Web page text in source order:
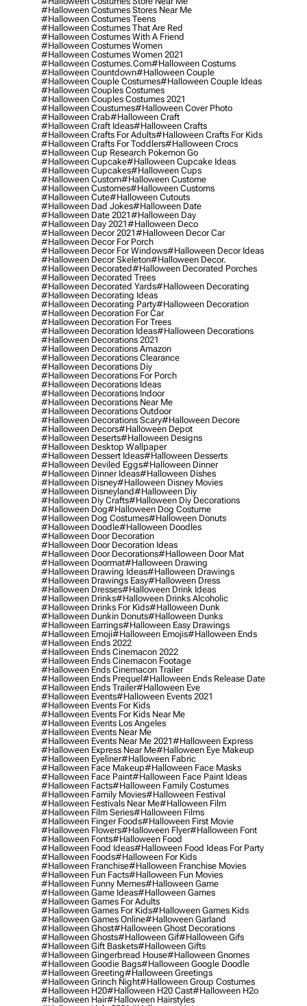
#halloween Costumes Stores Near Me
#halloween Costumes Teens
#halloween Costumes That Are Red
#halloween Costumes With A Friend
#halloween Costumes Women
#halloween Costumes Women 2021
#halloween Costumes.com#halloween Costums
#halloween Countdown#halloween Couple
#halloween Couple Costumes#halloween Couple Ideas
#halloween Couples Costumes
#halloween Couples Costumes 2021
#halloween Coustumes#halloween Cover Photo
#halloween Crab#halloween Craft
#halloween Craft Ideas#halloween Crafts
#halloween Crafts For Adults#halloween Crafts For Kids
#halloween Crafts For Toddlers#halloween Crocs
#halloween Cup Research Pokemon Go
#halloween Cupcake#halloween Cupcake Ideas
#halloween Cupcakes#halloween Cups
#halloween Custom#halloween Custome
#halloween Customes#halloween Customs
#halloween Cute#halloween Cutouts
#halloween Dad Jokes#halloween Date
#halloween Date 2021#halloween Day
#halloween Day 2021#halloween Deco
#halloween Decor 2021#halloween Decor Car
#halloween Decor For Porch
#halloween Decor For Windows#halloween Decor Ideas
#halloween Decor Skeleton#halloween Decor.
#halloween Decorated#halloween Decorated Porches
#halloween Decorated Trees
#halloween Decorated Yards#halloween Decorating
#halloween Decorating Ideas
#halloween Decorating Party#halloween Decoration
#halloween Decoration For Car
#halloween Decoration For Trees
#halloween Decoration Ideas#halloween Decorations
#halloween Decorations 2021
#halloween Decorations Amazon
#halloween Decorations Clearance
#halloween Decorations Diy
#halloween Decorations For Porch
#halloween Decorations Ideas
#halloween Decorations Indoor
#halloween Decorations Near Me
#halloween Decorations Outdoor
#halloween Decorations Scary#halloween Decore
#halloween Decors#halloween Depot
#halloween Deserts#halloween Designs
#halloween Desktop Wallpaper
#halloween Dessert Ideas#halloween Desserts
#halloween Deviled Eggs#halloween Dinner
#halloween Dinner Ideas#halloween Dishes
#halloween Disney#halloween Disney Movies
#halloween Disneyland#halloween Diy
#halloween Diy Crafts#halloween Diy Decorations
#halloween Dog#halloween Dog Costume
#halloween Dog Costumes#halloween Donuts
#halloween Doodle#halloween Doodles
#halloween Door Decoration
#halloween Door Decoration Ideas
#halloween Door Decorations#halloween Door Mat
#halloween Doormat#halloween Drawing
#halloween Drawing Ideas#halloween Drawings
#halloween Drawings Easy#halloween Dress
#halloween Dresses#halloween Drink Ideas
#halloween Drinks#halloween Drinks Alcoholic
#halloween Drinks For Kids#halloween Dunk
#halloween Dunkin Donuts#halloween Dunks
#halloween Earrings#halloween Easy Drawings
#halloween Emoji#halloween Emojis#halloween Ends
#halloween Ends 2022
#halloween Ends Cinemacon 2022
#halloween Ends Cinemacon Footage
#halloween Ends Cinemacon Trailer
#halloween Ends Prequel#halloween Ends Release Date
#halloween Ends Trailer#halloween Eve
#halloween Events#halloween Events 2021
#halloween Events For Kids
#halloween Events For Kids Near Me
#halloween Events Los Angeles
#halloween Events Near Me
#halloween Events Near Me 2021#halloween Express
#halloween Express Near Me#halloween Eye Makeup
#halloween Eyeliner#halloween Fabric
#halloween Face Makeup#halloween Face Masks
#halloween Face Paint#halloween Face Paint Ideas
#halloween Facts#halloween Family Costumes
#halloween Family Movies#halloween Festival
#halloween Festivals Near Me#halloween Film
#halloween Film Series#halloween Films
#halloween Finger Foods#halloween First Movie
#halloween Flowers#halloween Flyer#halloween Font
#halloween Fonts#halloween Food
#halloween Food Ideas#halloween Food Ideas For Party
#halloween Foods#halloween For Kids
#halloween Franchise#halloween Franchise Movies
#halloween Fun Facts#halloween Fun Movies
#halloween Funny Memes#halloween Game
#halloween Game Ideas#halloween Games
#halloween Games For Adults
#halloween Games For Kids#halloween Games Kids
#halloween Games Online#halloween Garland
#halloween Ghost#halloween Ghost Decorations
#halloween Ghosts#halloween Gif#halloween Gifs
#halloween Gift Baskets#halloween Gifts
#halloween Gingerbread House#halloween Gnomes
#halloween Goodie Bags#halloween Google Doodle
#halloween Greeting#halloween Greetings
#halloween Grinch Night#halloween Group Costumes
#halloween H20#halloween H20 Cast#halloween H2o
#halloween Hair#halloween Hairstyles